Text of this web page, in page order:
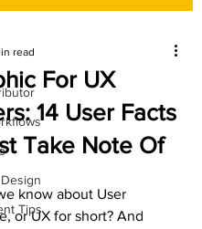
Tips
For UX
14 User Facts
Take Note Of
read
or UX for short? And